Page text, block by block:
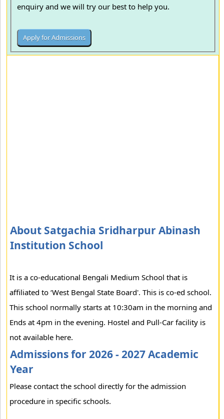
enquiry and we will try our best to help you.
About Satgachia Sridharpur Abinash
Institution School
It is a co-educational Bengali Medium School that is
affiliated to ‘West Bengal State Board'. This is co-ed school.
This school normally starts at 10:30am in the morning and
Ends at 4pm in the evening. Hostel and Pull-Car facility is
not available here.
Admissions for 2026 - 2027 Academic
Year
Please contact the school directly for the admission
procedure in specific schools.